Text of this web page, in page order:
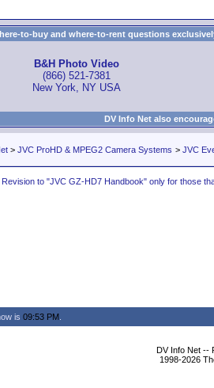
to-buy and where-to-rent questions
B&H Photo Video
(866) 521-7381
New York, NY USA
DV Info Net also
> JVC ProHD & MPEG2 Camera Systems > JVC
Revision to "JVC GZ-HD7 Handbook" only for those
is 09:53 PM
DV Info Net --
1998-2026